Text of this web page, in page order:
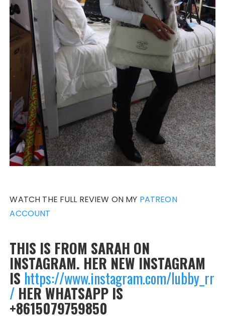
WATCH THE FULL REVIEW ON MY PATREON
ACCOUNT
THIS IS FROM SARAH ON
INSTAGRAM. HER NEW INSTAGRAM
IS https://www.instagram.com/lubby_rr
/ HER WHATSAPP IS
+8615079759850